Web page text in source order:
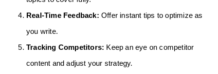
Real-Time Feedback: Offer instant tips to optimize as
you write.
Tracking Competitors: Keep an eye on competitor
content and adjust your strategy.